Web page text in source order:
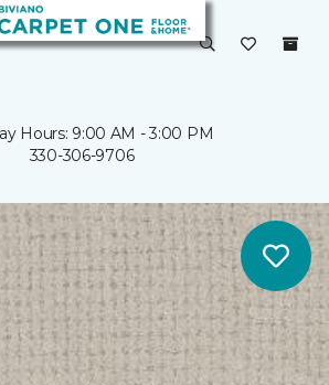
Hours: 9:00 AM - 3:00 PM
330-306-9706